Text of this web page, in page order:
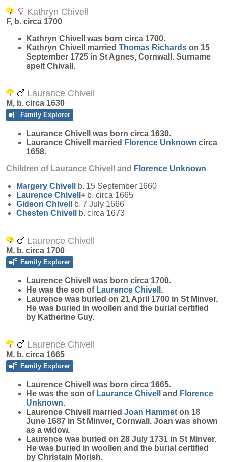
Kathryn Chivell
F, b. circa 1700
Kathryn Chivell
was born circa 1700.
Kathryn Chivell married Thomas Richards on 15
September 1725 in St Agnes, Cornwall. Surname
spelt Chivall.
Laurance Chivell
M, b. circa 1630
Family Explorer
Laurance Chivell
was born circa 1630.
Laurance Chivell married Florence Unknown circa
1658.
Children of Laurance Chivell and Florence Unknown
Margery Chivell
b. 15 September 1660
Laurence Chivell + b. circa 1665
Gideon Chivell
b. 7 July 1666
Chesten Chivell b. circa 1673
Laurence Chivell
M, b. circa 1700
Family Explorer
Laurence Chivell
was born circa 1700.
He was the son of Laurence Chivell .
Laurence was buried on 21 April 1700 in St Minver.
He was buried in woollen and the burial certified
by Katherine Guy.
Laurence Chivell
M, b. circa 1665
Family Explorer
Laurence Chivell
was born circa 1665.
He was the son of Laurance Chivell and Florence
Unknown.
Laurence Chivell married Joan Hammet on 18
June 1687 in St Minver, Cornwall. Joan was shown
as a widow.
Laurence was buried on 28 July 1731 in St Minver.
He was buried in woollen and the burial certified
by Christain Morish.